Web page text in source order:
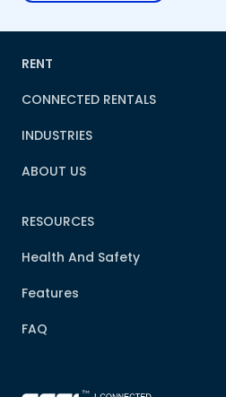
RENT
CONNECTED RENTALS
INDUSTRIES
ABOUT US
RESOURCES
Health And Safety
Features
FAQ